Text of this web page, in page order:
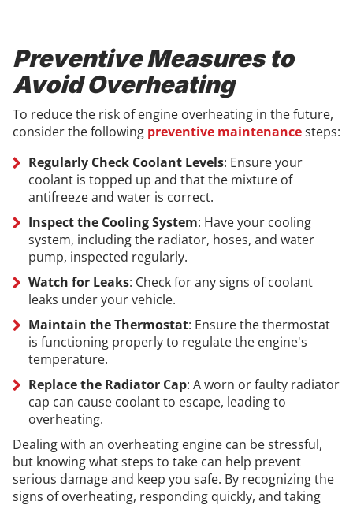
Preventive Measures to
Avoid Overheating
To reduce the risk of engine overheating in the future,
consider the following preventive maintenancesteps:
Regularly Check Coolant Levels: Ensure your
coolant is topped up and that the mixture of
antifreeze and water is correct.
Inspect the Cooling System: Have your cooling
system, including the radiator, hoses, and water
pump, inspected regularly.
Watch for Leaks: Check for any signs of coolant
leaks under your vehicle.
Maintain the Thermostat: Ensure the thermostat
is functioning properly to regulate the engine's
temperature.
Replace the Radiator Cap: A worn or faulty radiator
cap can cause coolant to escape, leading to
overheating.
Dealing with an overheating engine can be stressful,
but knowing what steps to take can help prevent
serious damage and keep you safe. By recognizing the
signs of overheating, responding quickly, and taking